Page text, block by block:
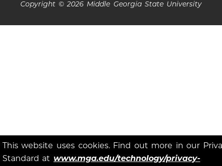
This website uses cookies. Find out more in our
Standard at www.mga.edu/technology/privacy-
Copyright © 2026 Middle Georgia State University